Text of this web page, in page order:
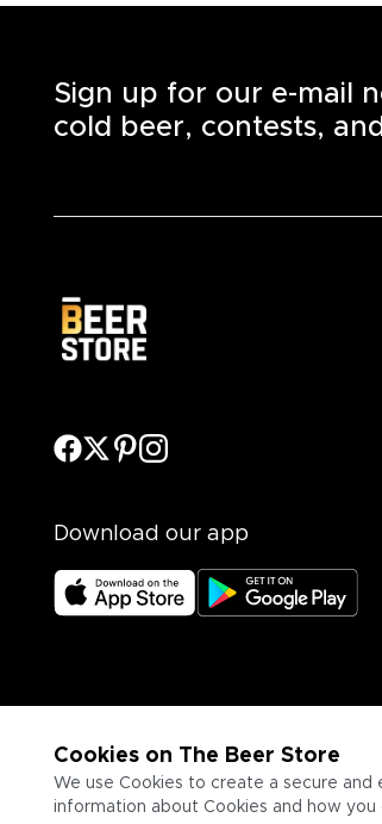
Cookies on The Beer Store
We use Cookies to create a secure
information about Cookies and how you
Sign up for our e-mail
cold beer, contests,
Download our app